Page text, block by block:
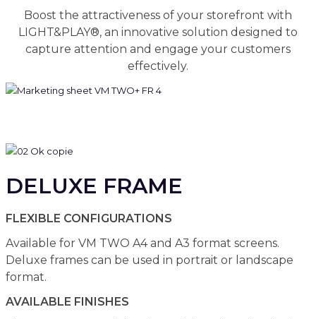
Boost the attractiveness of your storefront with
LIGHT&PLAY®, an innovative solution designed to
capture attention and engage your customers
effectively.
DELUXE FRAME
FLEXIBLE CONFIGURATIONS
Available for VM TWO A4 and A3 format screens.
Deluxe frames can be used in portrait or landscape
format.
AVAILABLE FINISHES